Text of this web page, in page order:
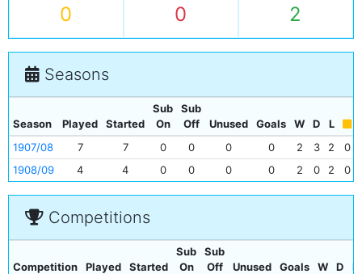
0 0 2
Seasons
Season Played Started
Sub
On
Sub
Off
Unused Goals W D
L
1907/08
7 7 0 0 0 0 2 3 2 0
1908/09
4 4 0 0 0 0 2 0 2 0
Competitions
Competition Played Started
Sub
On
Sub
Off
Unused Goals W D
L